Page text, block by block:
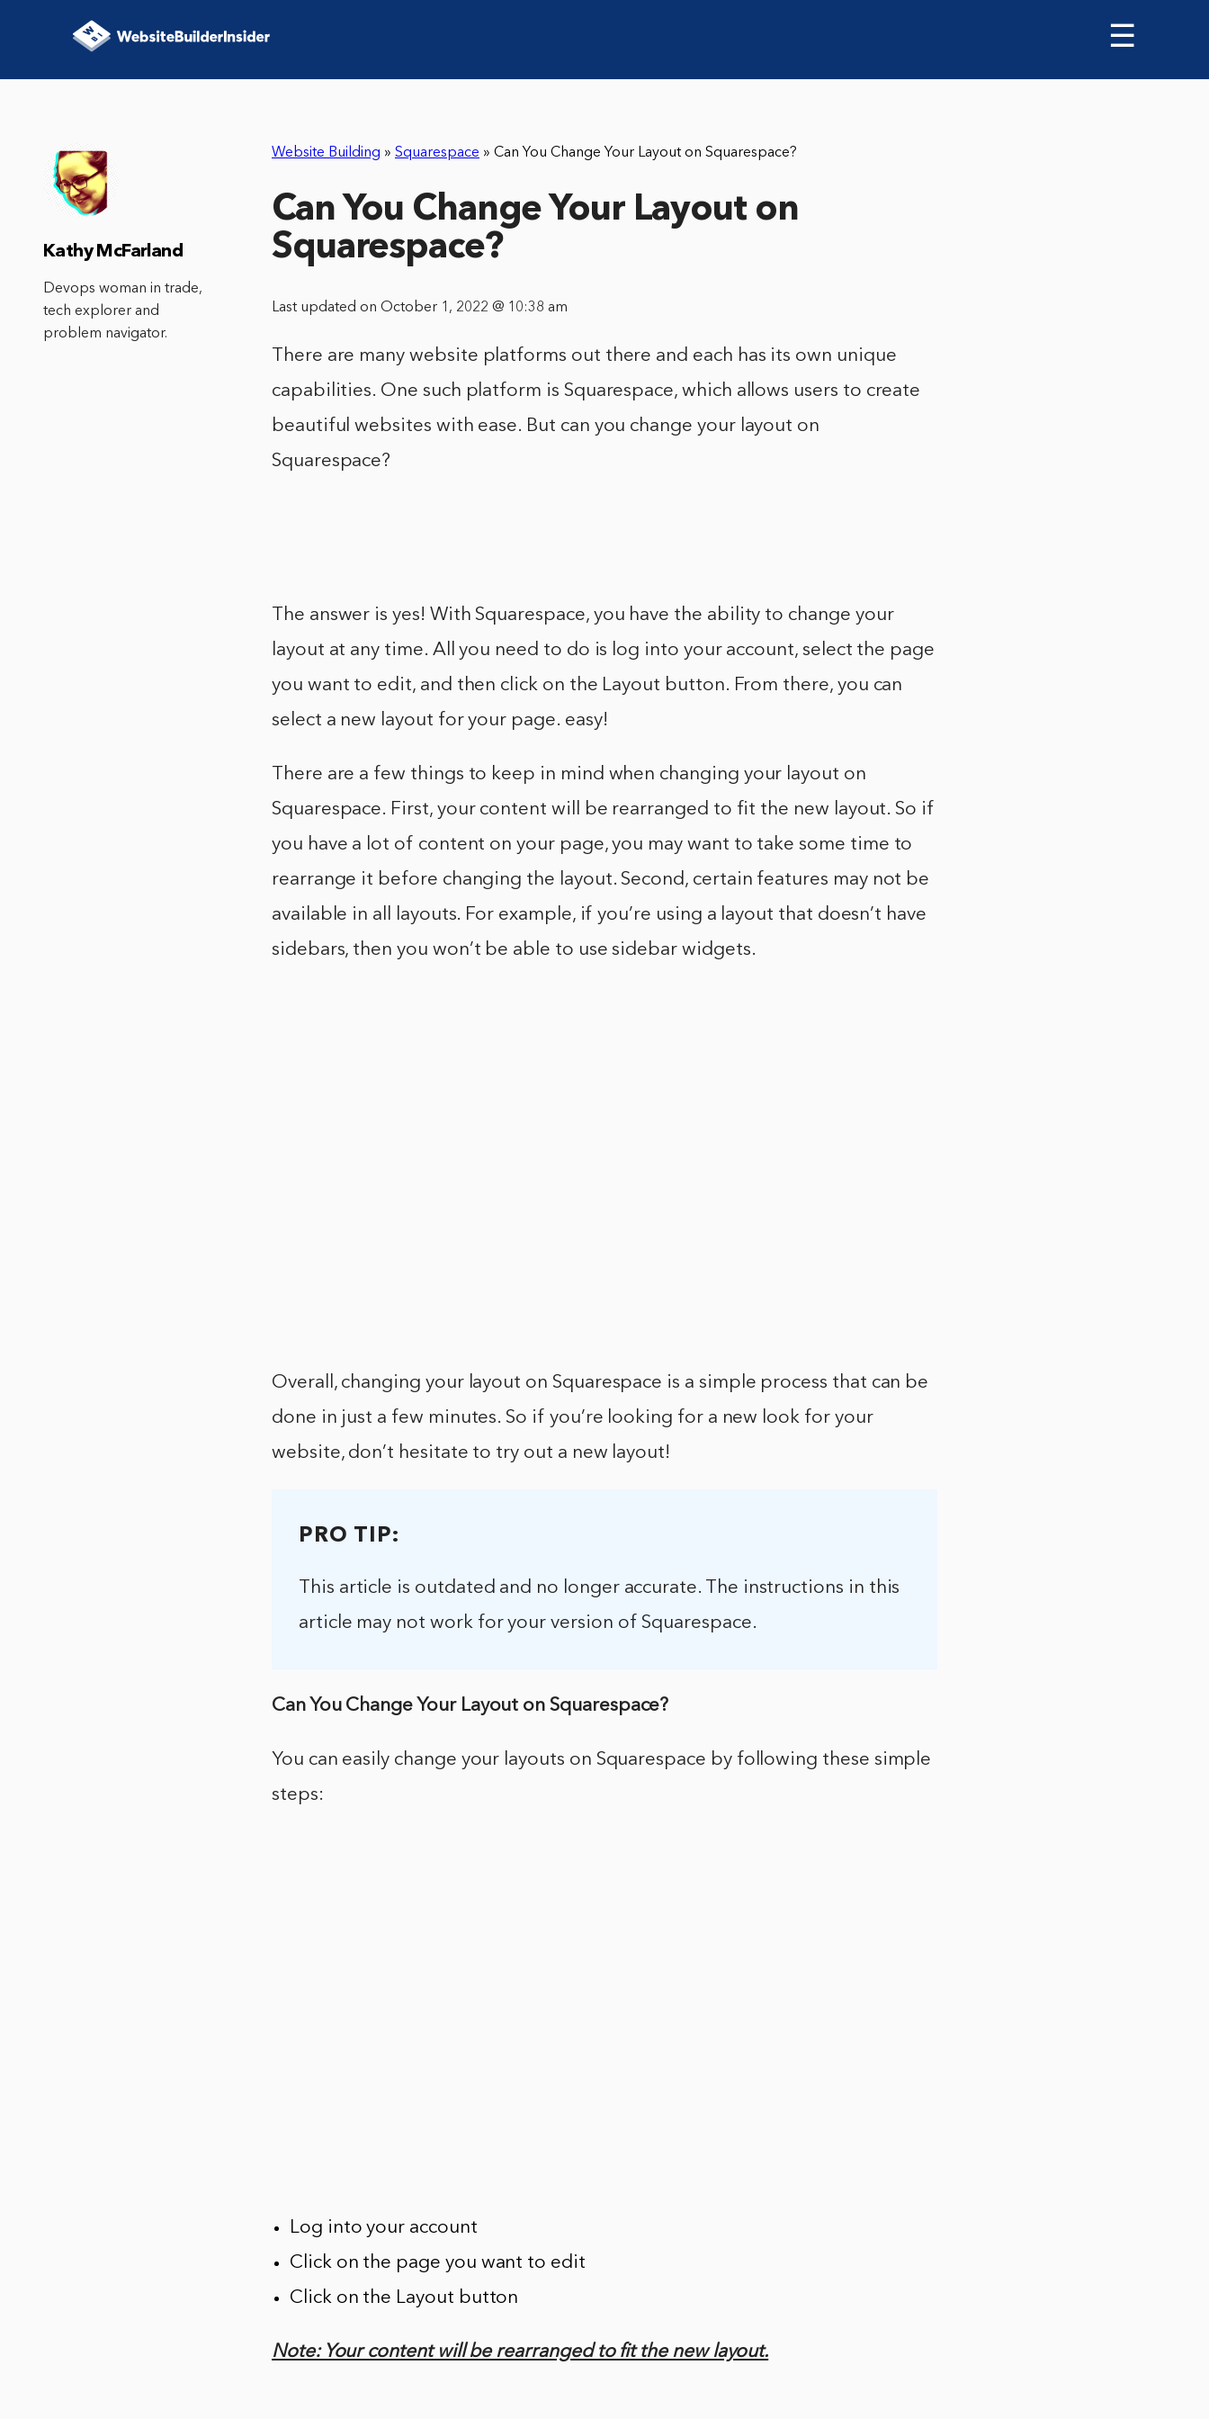
☰
Website Building » Squarespace » Can You Change Your Layout on Squarespace?
Can You Change Your Layout on
Squarespace?
Last updated on October 1, 2022 @ 10:38 am
There are many website platforms out there and each has its own unique
capabilities. One such platform is Squarespace, which allows users to create
beautiful websites with ease. But can you change your layout on
Squarespace?
The answer is yes! With Squarespace, you have the ability to change your
layout at any time. All you need to do is log into your account, select the page
you want to edit, and then click on the Layout button. From there, you can
select a new layout for your page. easy!
There are a few things to keep in mind when changing your layout on
Squarespace. First, your content will be rearranged to fit the new layout. So if
you have a lot of content on your page, you may want to take some time to
rearrange it before changing the layout. Second, certain features may not be
available in all layouts. For example, if you’re using a layout that doesn’t have
sidebars, then you won’t be able to use sidebar widgets.
Overall, changing your layout on Squarespace is a simple process that can be
done in just a few minutes. So if you’re looking for a new look for your
website, don’t hesitate to try out a new layout!
PRO TIP:
This article is outdated and no longer accurate. The instructions in this
article may not work for your version of Squarespace.
Can You Change Your Layout on Squarespace?
You can easily change your layouts on Squarespace by following these simple
steps:
Log into your account
Click on the page you want to edit
Click on the Layout button
Note: Your content will be rearranged to fit the new layout.
Kathy McFarland
Devops woman in trade,
tech explorer and
problem navigator.